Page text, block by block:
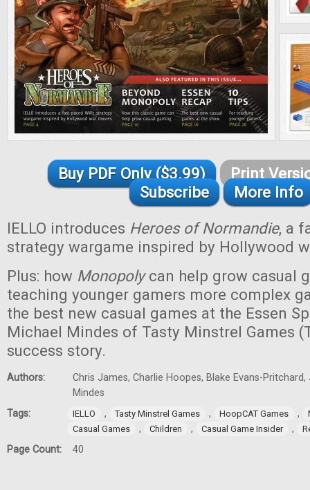
Buy PDF Only ($3.99)
Print
Subscribe
More Info
IELLO introduces Heroes of Normandie, a
strategy wargame inspired by Hollywood
Plus: how Monopolycan help grow casual
teaching younger gamers more complex
the best new casual games at the Essen
Michael Mindes of Tasty Minstrel Games
success story.
Authors:
Chris James, Charlie Hoopes, Blake Evans-
Mindes
Tags:
IELLO , Tasty Minstrel Games , HoopCAT Games ,
Casual Games
, Children , Casual Game Insider ,
Page Count: 40